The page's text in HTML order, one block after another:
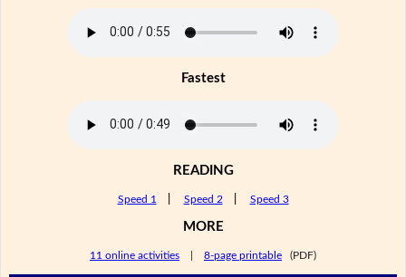
Fastest
READING
Speed 1 Speed 2 Speed 3
MORE
11 online activities 8-page printable (PDF)